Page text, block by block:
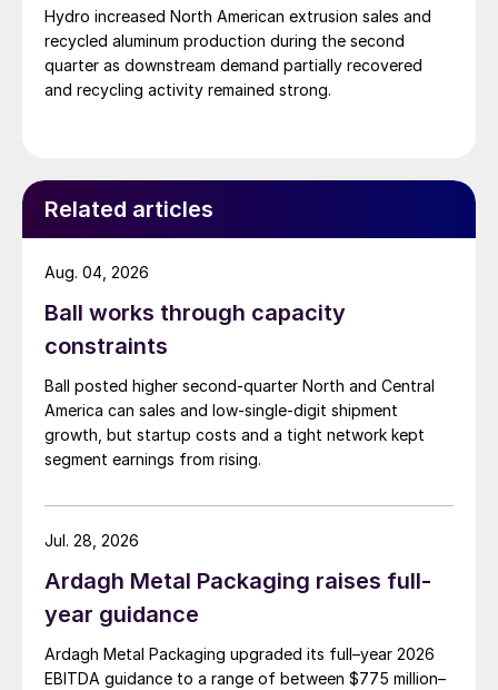
Hydro increased North American extrusion sales and
recycled aluminum production during the second
quarter as downstream demand partially recovered
and recycling activity remained strong.
Related articles
Ball works through capacity
constraints
Ball posted higher second-quarter North and Central
America can sales and low-single-digit shipment
growth, but startup costs and a tight network kept
segment earnings from rising.
Aug. 04, 2026
Ardagh Metal Packaging raises full-
year guidance
Ardagh Metal Packaging upgraded its full–year 2026
EBITDA guidance to a range of between $775 million–
Jul. 28, 2026